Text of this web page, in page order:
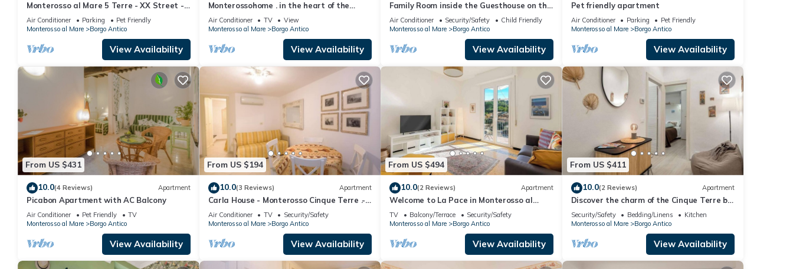
Monterosso al Mare 5 Terre - XX Street -
To live an unforgettable experience .
Air Conditioner Parking
Pet Friendly
Monterosso al Mare
Borgo Antico
View Availability
Monterossohome . in the heart of the
Cinque Terre
Air Conditioner TV
View
Monterosso al Mare
Borgo Antico
View Availability
Family Room inside the Guesthouse on the
Arch
Air Conditioner Security/Safety
Child Friendly
Monterosso al Mare
Borgo Antico
View Availability
Pet friendly apartment
Air Conditioner Parking
Pet Friendly
Monterosso al Mare
Borgo Antico
View Availability
From US $431
10.0(4 Reviews) Apartment
Picabon Apartment with AC Balcony
Air Conditioner Pet Friendly
TV
Monterosso al Mare
Borgo Antico
View Availability
From US $194
10.0(3 Reviews) Apartment
Carla House - Monterosso Cinque Terre .-
Citra011019-LT-0135
Air Conditioner TV
Security/Safety
Monterosso al Mare
Borgo Antico
View Availability
From US $494
10.0(2 Reviews) Apartment
Welcome to La Pace in Monterosso al
Mare!Are you looking for a relaxing holiday
in the heart of the Cinque Terre? La Pace
is the perfect solution for you. Located in
the charming historic center of
Monterosso al Mare, this charming holiday
home offer
TV Balcony/Terrace
Security/Safety
Monterosso al Mare
Borgo Antico
View Availability
From US $411
10.0(2 Reviews) Apartment
Discover the charm of the Cinque Terre by
staying in our welcoming L'Antica
Piazzetta, located in the heart of
Monterosso al Mare, one of the most
enchanting villages in the Cinque
Terre.The house is ideal for families or
small groups and features two
Security/Safety Bedding/Linens
Kitchen
Monterosso al Mare
Borgo Antico
View Availability